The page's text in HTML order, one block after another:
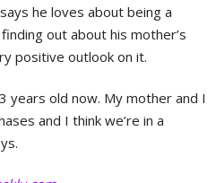
he loves about being a
out about his mother’s
positive outlook on it.
years old now. My mother and I
and I think we’re in a